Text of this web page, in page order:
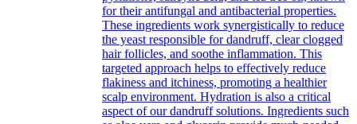
for their antifungal and antibacterial properties.
These ingredients work synergistically to reduce
the yeast responsible for dandruff, clear clogged
hair follicles, and soothe inflammation. This
targeted approach helps to effectively reduce
flakiness and itchiness, promoting a healthier
scalp environment. Hydration is also a critical
aspect of our dandruff solutions. Ingredients such